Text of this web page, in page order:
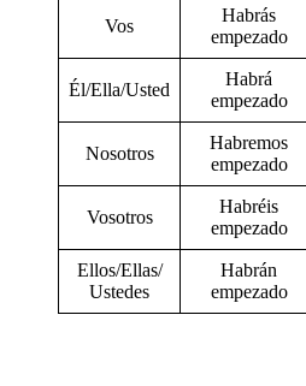
Vos
Habrás
empezado
Él/Ella/Usted
Habrá
empezado
Nosotros
Habremos
empezado
Vosotros
Habréis
empezado
Ellos/Ellas/
Ustedes
Habrán
empezado